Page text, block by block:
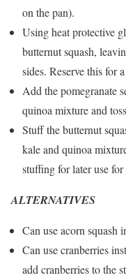
on the pan).
Using heat protective
butternut squash,
sides. Reserve this for
Add the pomegranate
quinoa mixture and
Stuff the butternut
kale and quinoa
stuffing for later use
ALTERNATIVES
Can use acorn squash
Can use cranberries
add cranberries to the